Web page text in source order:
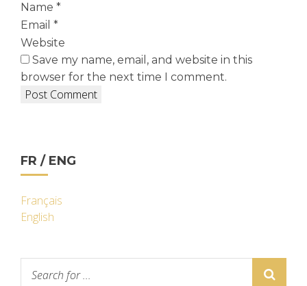
Name *
Email *
Website
Save my name, email, and website in this
browser for the next time I comment.
FR / ENG
Français
English